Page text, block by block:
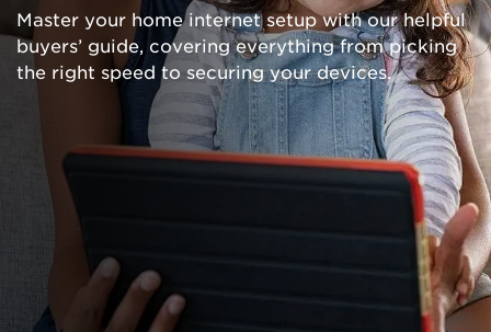
Master your home internet setup with our helpful
buyers’ guide, covering everything from picking
the right speed to securing your devices.